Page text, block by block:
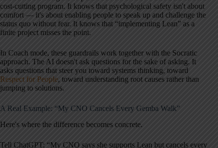
cost-cutting program. It knows that psychological safety isn't about
comfort — it's about enabling people to speak up and challenge the
status quo without fear. It knows that “implementing Lean” as a
finite project misses the point.
In Coach mode, these guardrails work together with the Socratic
approach. The AI doesn't ask questions for the sake of asking. It
asks questions that steer you toward systems thinking, toward
Respect for People, toward understanding root causes rather than
jumping to solutions.
A Real Example: “My CNO Cancels Every Gemba Walk”
Here's where the difference becomes concrete.
Tell ChatGPT: “My CNO says she supports Lean but cancels every